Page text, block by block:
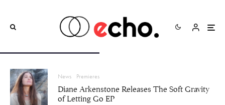
News Premieres
Diane Arkenstone Releases The Soft Gravity
of Letting Go EP